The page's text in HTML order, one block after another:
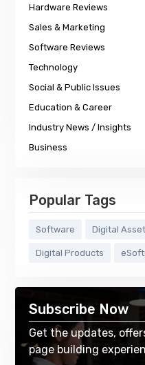
Hardware Reviews
Sales & Marketing
Software Reviews
Technology
Social & Public Issues
Education & Career
Industry News / Insights
Business
Popular Tags
Software Digital
Digital Products
Subscribe Now
Get the updates,
page building